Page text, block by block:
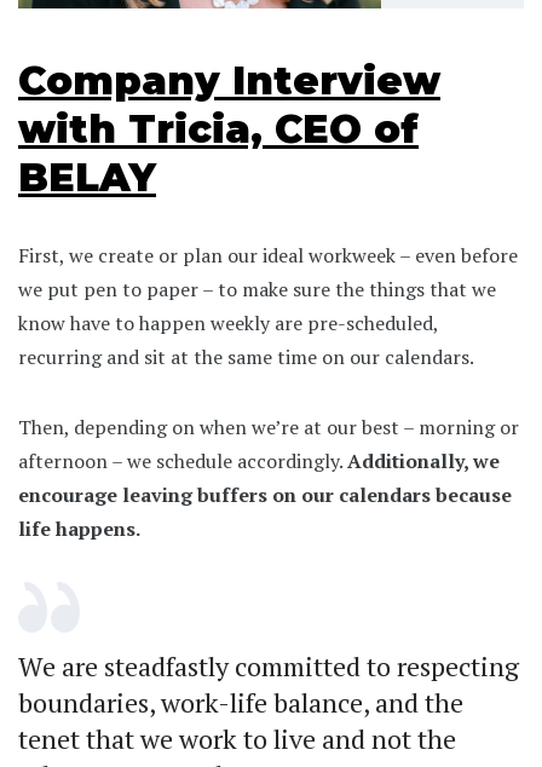
Company Interview
with Tricia, CEO of
BELAY
First, we create or plan our ideal workweek – even before
we put pen to paper – to make sure the things that we
know have to happen weekly are pre-scheduled,
recurring and sit at the same time on our calendars.
Then, depending on when we’re at our best – morning or
afternoon – we schedule accordingly.Additionally, we
encourage leaving buffers on our calendars because
life happens.
We are steadfastly committed to respecting
boundaries, work-life balance, and the
tenet that we work to live and not the